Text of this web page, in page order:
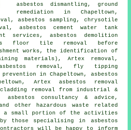
asbestos dismantling , ground
remediation
in Chapeltown,
asbestos sampling , chrysotile
asbestos cement water tank
services, asbestos demolition
floor tile removal before
works, the identification of
materials), Artex removal,
removal, fly tipping
in Chapeltown, asbestos
Artex asbestos removal
cladding removal from industrial &
asbestos consultancy & advice,
other hazardous waste related
a small portion of the activities
those specialising in asbestos
will be happy to inform